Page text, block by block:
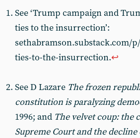
See ‘Trump campaign and
ties to the insurrection’:
sethabramson.substack.com/
ties-to-the-insurrection.↩︎
See D Lazare The frozen
constitution is paralyzing
1996; and The velvet coup: the
Supreme Court and the